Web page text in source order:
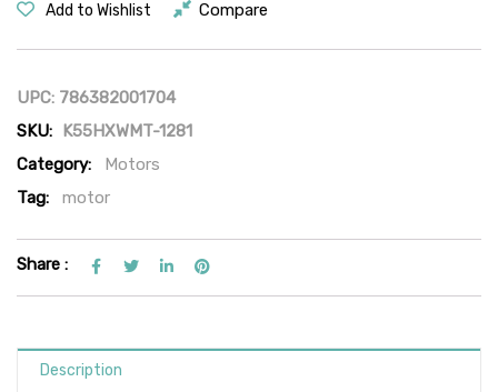
Add to Wishlist Compare
UPC: 786382001704
SKU:
K55HXWMT-1281
Category:
Motors
Tag:
motor
Share :
Description